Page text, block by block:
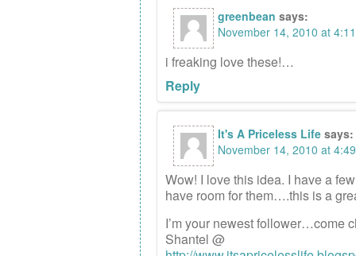
greenbean says:
November 14, 2010 at
i freaking love these!…
Reply
It's A Priceless Life says:
November 14, 2010 at
Wow! I love this idea. I have a
have room for them….this is a
I’m your newest follower…come
Shantel @